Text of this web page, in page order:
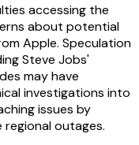
accessing the
about potential
Apple. Speculation
Steve Jobs'
may have
investigations into
issues by
outages.